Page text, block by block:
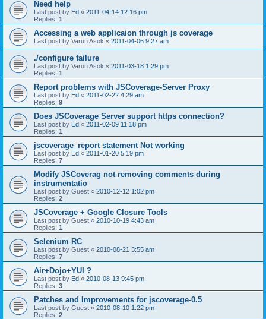
Need help
Last post by Ed « 2011-04-14 12:16 pm
Replies: 1
Accessing a web applicaion through js coverage
Last post by Varun Asok « 2011-04-06 9:27 am
./configure failure
Last post by Varun Asok « 2011-03-18 1:29 pm
Replies: 1
Report problems with JSCoverage-Server Proxy
Last post by Ed « 2011-02-22 4:29 am
Replies: 9
Does JSCoverage Server support https connection?
Last post by Ed « 2011-02-09 11:18 pm
Replies: 1
jscoverage_report statement Not working
Last post by Ed « 2011-01-20 5:19 pm
Replies: 7
Modify JSCoverag not removing comments during
instrumentatio
Last post by Guest « 2010-12-12 1:02 pm
Replies: 2
JSCoverage + Google Closure Tools
Last post by Guest « 2010-10-19 4:43 am
Replies: 1
Selenium RC
Last post by Guest « 2010-08-21 3:55 am
Replies: 7
Air+Dojo+YUI ?
Last post by Ed « 2010-08-13 9:45 pm
Replies: 3
Patches and Improvements for jscoverage-0.5
Last post by Guest « 2010-08-10 1:22 pm
Replies: 2